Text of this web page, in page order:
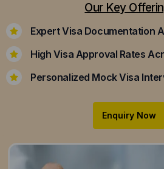
Our Key
Expert Visa Documentation
High Visa Approval Rates
Personalized Mock Visa
Enquiry Now